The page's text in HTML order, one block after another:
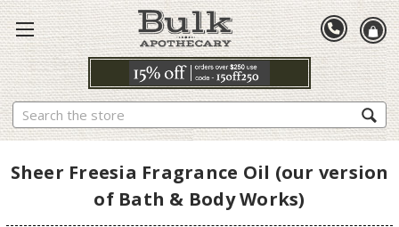
Search
Sheer Freesia Fragrance Oil (our version
of Bath & Body Works)